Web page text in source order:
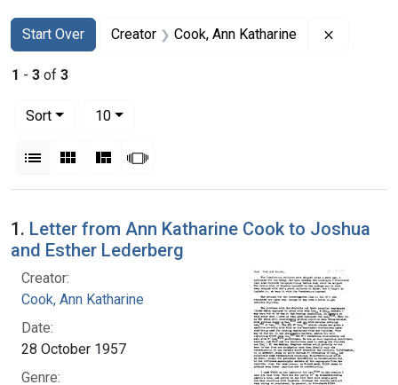
Search
Search Constraints
Start Over
You searched for:Creator Cook, Ann Katharine
1 - 3 of 3
Sort
10per page
List Gallery MasonrySlideshow
Search Results
1. Letter from Ann Katharine Cook to Joshua
and Esther Lederberg
Creator:
Cook, Ann Katharine
Date:
28 October 1957
Genre: